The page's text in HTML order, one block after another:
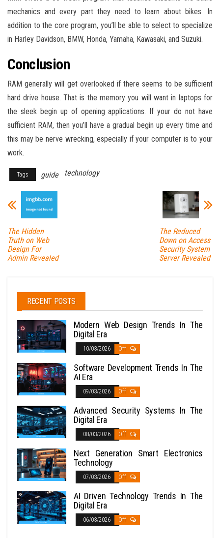
mechanics and every part they need to learn about bikes. In
addition to the core program, you’ll be able to select to specialize
in Harley Davidson, BMW, Honda, Yamaha, Kawasaki, and Suzuki.
Conclusion
RAM generally will get overlooked if there seems to be sufficient
hard drive house. That is the memory you will want in laptops for
the sleek begin up of opening applications. If your do not have
sufficient RAM, then you’ll have a gradual begin up every time and
this may be nerve wrecking, especially if your computer is to your
work.
Tags guide technology
The Hidden
Truth on Web
Design For
Admin Revealed
The Reduced
Down on Access
Security System
Server Revealed
RECENT POSTS
Modern Web Design Trends In The
Digital Era
10/03/2026 Off
Software Development Trends In The
AI Era
09/03/2026 Off
Advanced Security Systems In The
Digital Era
08/03/2026 Off
Next Generation Smart Electronics
Technology
07/03/2026 Off
AI Driven Technology Trends In The
Digital Era
06/03/2026 Off